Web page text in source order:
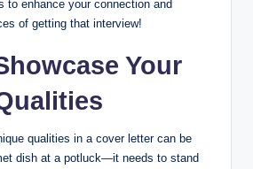
to enhance your connection and
of getting that interview!
Your
qualities in a cover letter can be
dish at a potluck—it needs to stand